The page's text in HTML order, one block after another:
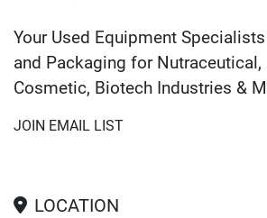
Your Used Equipment
and Packaging for Nutraceutical,
Cosmetic, Biotech Industries &
JOIN EMAIL LIST
LOCATION